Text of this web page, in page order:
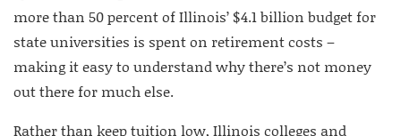
more than 50 percent of Illinois’ $4.1 billion budget for
state universities is spent on retirement costs –
making it easy to understand why there’s not money
out there for much else.
Rather than keep tuition low, Illinois colleges and